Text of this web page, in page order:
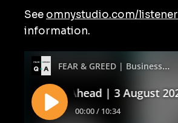
See omnystudio.com/listener
information.